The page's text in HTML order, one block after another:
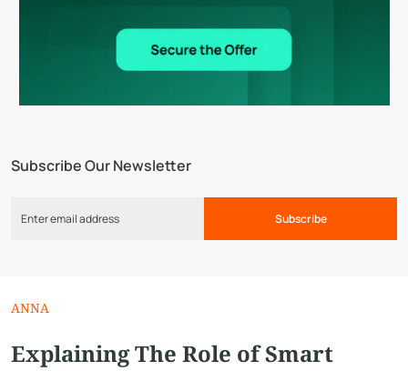
Subscribe Our Newsletter
Subscribe
ANNA
Explaining The Role of Smart